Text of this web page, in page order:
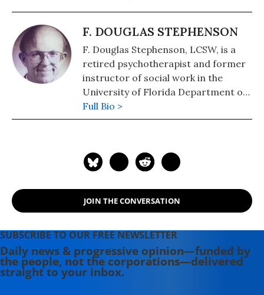
F. DOUGLAS STEPHENSON
F. Douglas Stephenson, LCSW, is a
retired psychotherapist and former
instructor of social work in the
University of Florida Department of
Psychiatry. He is a member of
Physicians for a National Health
Full Bio >
JOIN THE CONVERSATION
SUBSCRIBE TO OUR FREE NEWSLETTER
Daily news & progressive opinion—funded by
the people, not the corporations—delivered
straight to your inbox.